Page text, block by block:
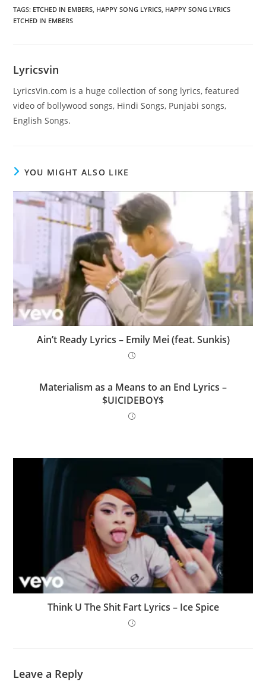
TAGS: ETCHED IN EMBERS, HAPPY SONG LYRICS, HAPPY SONG LYRICS
ETCHED IN EMBERS
Lyricsvin
LyricsVin.com is a huge collection of song lyrics, featured
video of bollywood songs, Hindi Songs, Punjabi songs,
English Songs.
YOU MIGHT ALSO LIKE
Ain’t Ready Lyrics – Emily Mei (feat. Sunkis)
Materialism as a Means to an End Lyrics –
$UICIDEBOY$
Think U The Shit Fart Lyrics – Ice Spice
Leave a Reply